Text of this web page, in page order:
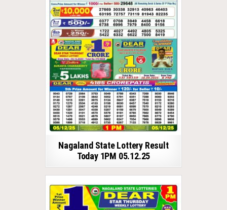
Nagaland State Lottery Result
Today 1PM 05.12.25